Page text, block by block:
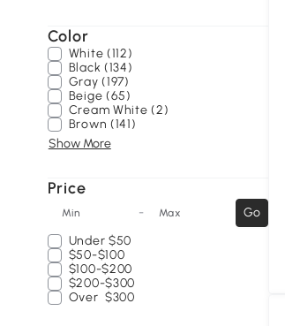
Color
White (112)
Black (134)
Gray (197)
Beige (65)
Cream White (2)
Brown (141)
Show More
Price
Min - Max
Go
Under $50
$50-$100
$100-$200
$200-$300
Over $300